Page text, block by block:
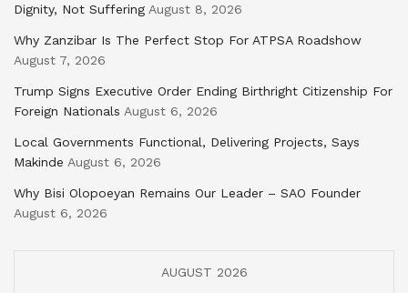
Dignity, Not Suffering August 8, 2026
Why Zanzibar Is The Perfect Stop For ATPSA Roadshow
August 7, 2026
Trump Signs Executive Order Ending Birthright Citizenship For
Foreign Nationals August 6, 2026
Local Governments Functional, Delivering Projects, Says
Makinde August 6, 2026
Why Bisi Olopoeyan Remains Our Leader – SAO Founder
August 6, 2026
AUGUST 2026